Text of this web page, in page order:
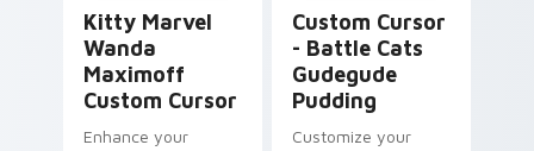
Kitty Marvel
Wanda
Maximoff
Custom Cursor
Enhance your
Custom Cursor
- Battle Cats
Gudegude
Pudding
Customize your